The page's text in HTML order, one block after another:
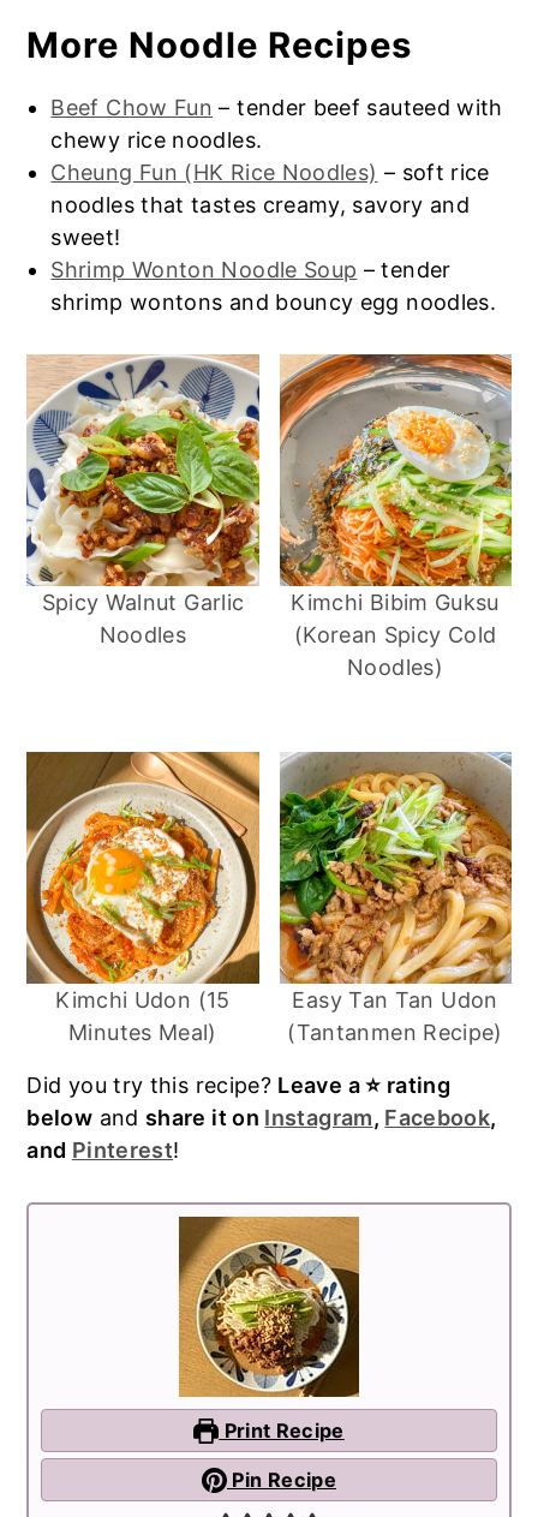
I got these noodles at 99 ranch (chinese
or a side dish like thisChinese Cabbage
later, consider someChinese Egg Tarts
orChinese Mango Pudding
Impossible Meat or Beyond Meat in place
of the pork to make vegetarian dan dan
noodles. You can use a vegan oyster
sauce.
More Noodle Recipes
Beef Chow Fun – tender beef sauteed with
chewy rice noodles.
Cheung Fun (HK Rice Noodles) – soft rice
noodles that tastes creamy, savory and
sweet!
Shrimp Wonton Noodle Soup – tender
shrimp wontons and bouncy egg noodles.
Spicy Walnut Garlic
Noodles
Kimchi Bibim Guksu
(Korean Spicy Cold
Noodles)
Kimchi Udon (15
Minutes Meal)
Easy Tan Tan Udon
(Tantanmen Recipe)
Did you try this recipe? Leave a ⭐️ rating
below and share it on Instagram, Facebook,
and Pinterest!
Print Recipe
Pin Recipe